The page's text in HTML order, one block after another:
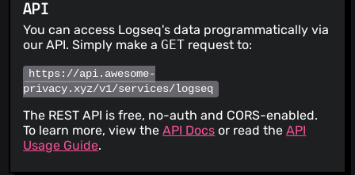
API
You can access Logseq's data programmatically via
our API. Simply make aGET request to:
https://api.awesome-
privacy.xyz/v1/services/logseq
The REST API is free, no-auth and CORS-enabled.
To learn more, view theAPI Docs or read theAPI
Usage Guide.